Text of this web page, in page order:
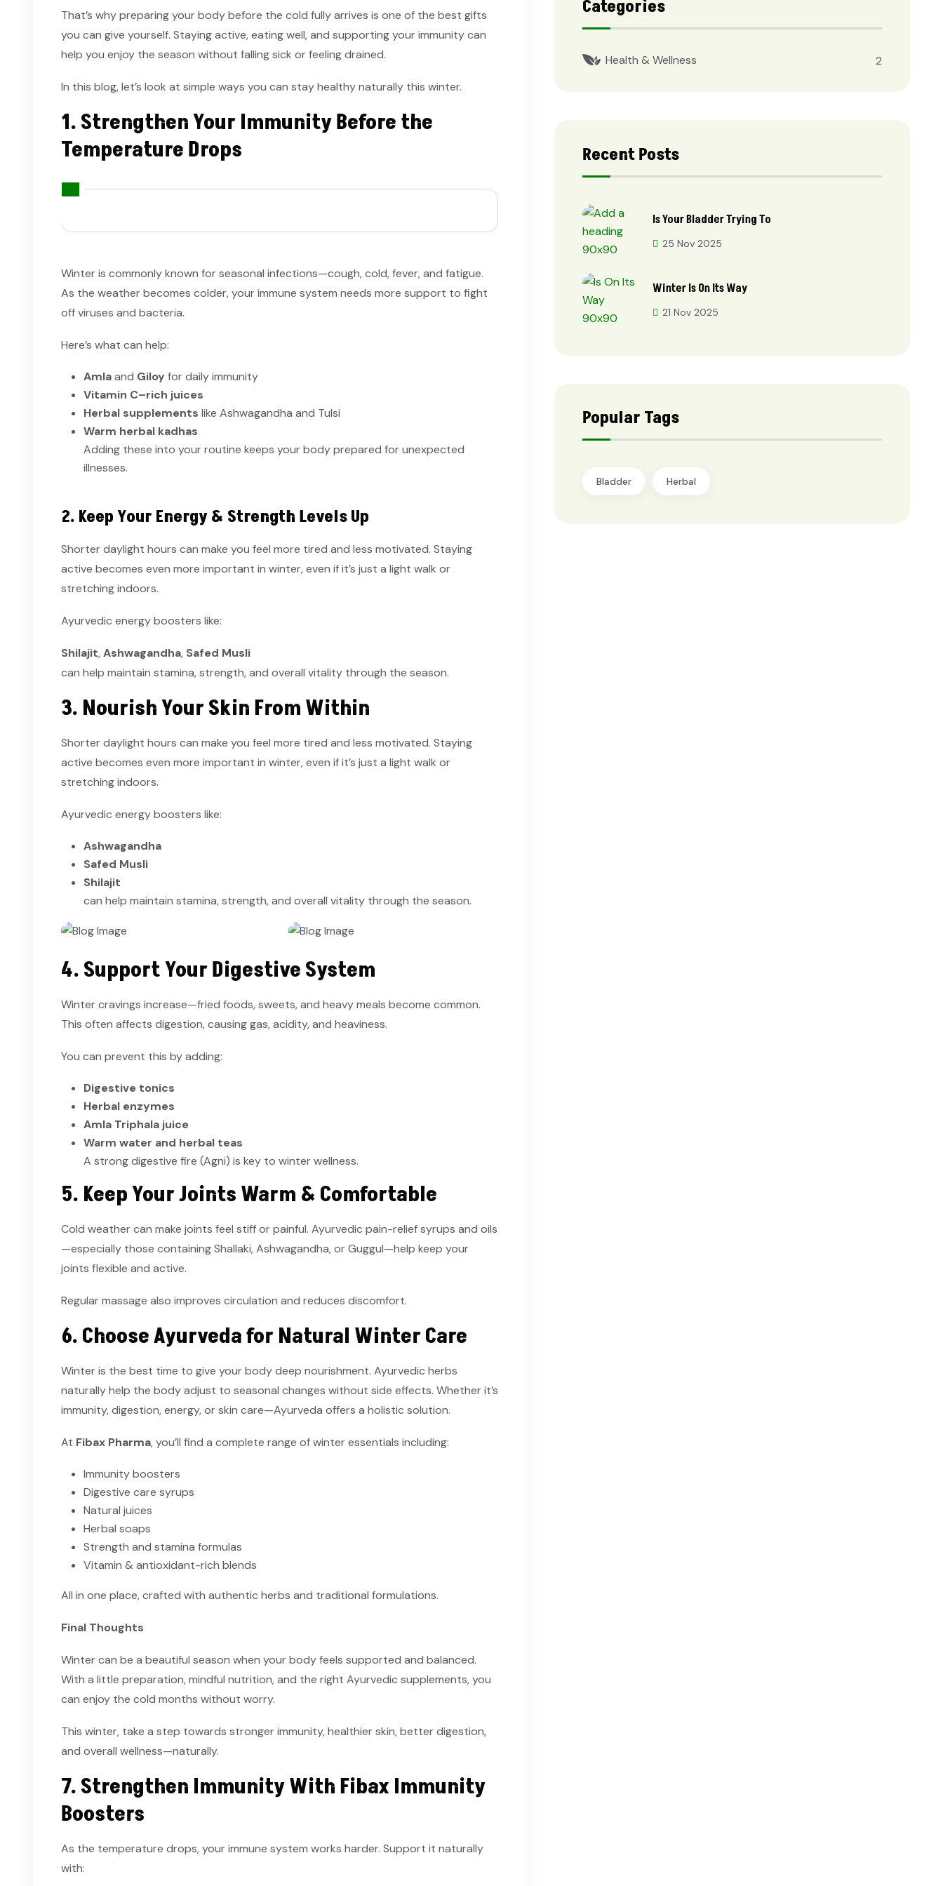
That’s why preparing your body before the cold fully arrives is one of the best gifts
you can give yourself. Staying active, eating well, and supporting your immunity can
help you enjoy the season without falling sick or feeling drained.
In this blog, let’s look at simple ways you can stay healthy naturally this winter.
1. Strengthen Your Immunity Before the
Temperature Drops
Winter is commonly known for seasonal infections—cough, cold, fever, and fatigue.
As the weather becomes colder, your immune system needs more support to fight
off viruses and bacteria.
Here’s what can help:
Amlaand Giloy for daily immunity
Vitamin C–rich juices
Herbal supplements like Ashwagandha and Tulsi
Warm herbal kadhas
Adding these into your routine keeps your body prepared for unexpected
illnesses.
2. Keep Your Energy & Strength Levels Up
Shorter daylight hours can make you feel more tired and less motivated. Staying
active becomes even more important in winter, even if it’s just a light walk or
stretching indoors.
Ayurvedic energy boosters like:
Shilajit,Ashwagandha, Safed Musli
can help maintain stamina, strength, and overall vitality through the season.
3. Nourish Your Skin From Within
Shorter daylight hours can make you feel more tired and less motivated. Staying
active becomes even more important in winter, even if it’s just a light walk or
stretching indoors.
Ayurvedic energy boosters like:
Ashwagandha
Safed Musli
Shilajit
can help maintain stamina, strength, and overall vitality through the season.
4. Support Your Digestive System
Winter cravings increase—fried foods, sweets, and heavy meals become common.
This often affects digestion, causing gas, acidity, and heaviness.
You can prevent this by adding:
Digestive tonics
Herbal enzymes
Amla Triphala juice
Warm water and herbal teas
A strong digestive fire (Agni) is key to winter wellness.
5. Keep Your Joints Warm & Comfortable
Cold weather can make joints feel stiff or painful. Ayurvedic pain-relief syrups and oils
—especially those containing Shallaki, Ashwagandha, or Guggul—help keep your
joints flexible and active.
Regular massage also improves circulation and reduces discomfort.
6. Choose Ayurveda for Natural Winter Care
Winter is the best time to give your body deep nourishment. Ayurvedic herbs
naturally help the body adjust to seasonal changes without side effects. Whether it’s
immunity, digestion, energy, or skin care—Ayurveda offers a holistic solution.
At Fibax Pharma, you’ll find a complete range of winter essentials including:
Immunity boosters
Digestive care syrups
Natural juices
Herbal soaps
Strength and stamina formulas
Vitamin & antioxidant-rich blends
All in one place, crafted with authentic herbs and traditional formulations.
Final Thoughts
Winter can be a beautiful season when your body feels supported and balanced.
With a little preparation, mindful nutrition, and the right Ayurvedic supplements, you
can enjoy the cold months without worry.
This winter, take a step towards stronger immunity, healthier skin, better digestion,
and overall wellness—naturally.
7. Strengthen Immunity With Fibax Immunity
Boosters
As the temperature drops, your immune system works harder. Support it naturally
with:
Categories
Health & Wellness 2
Recent Posts
Is Your Bladder Trying To
25 Nov 2025
Winter Is On Its Way
21 Nov 2025
Popular Tags
Bladder Herbal